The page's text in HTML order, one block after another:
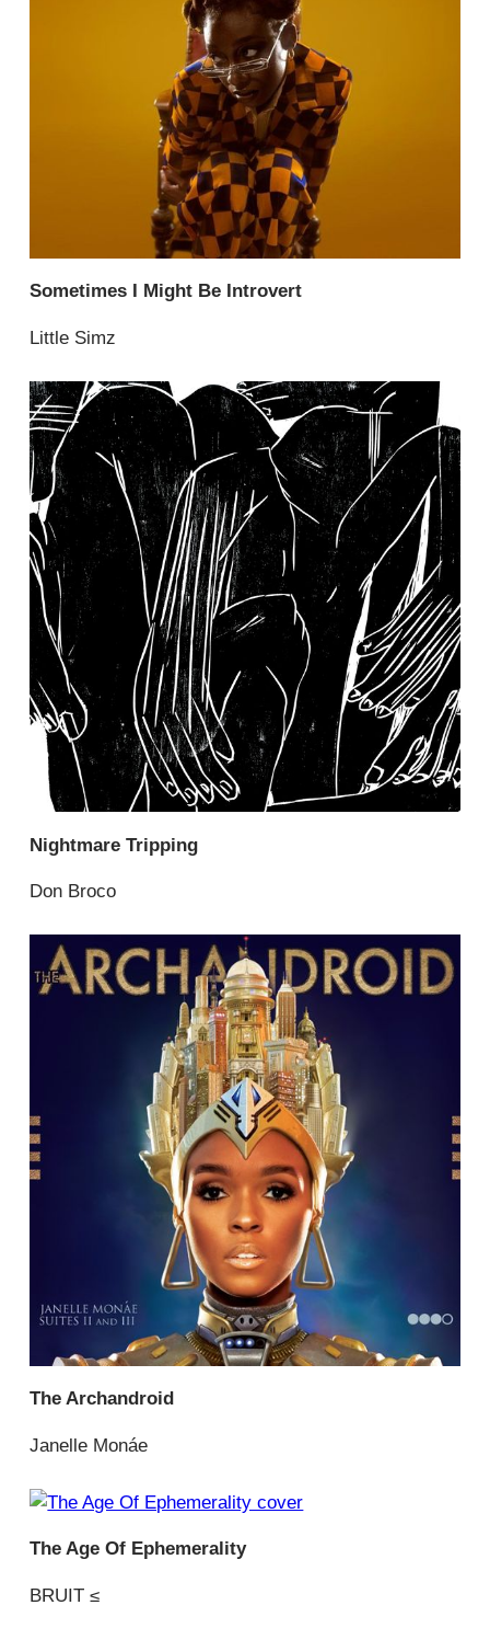
Sometimes I Might Be Introvert
Little Simz
Nightmare Tripping
Don Broco
The Archandroid
Janelle Monáe
The Age Of Ephemerality
BRUIT ≤